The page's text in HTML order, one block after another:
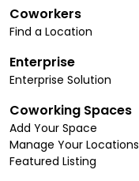
Coworkers
Find a Location
Enterprise
Enterprise Solution
Coworking Spaces
Add Your Space
Manage Your Locations
Featured Listing